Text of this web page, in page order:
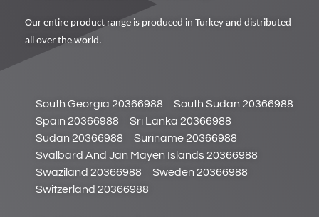
Our entire product range is produced in Turkey and distributed
all over the world.
South Georgia 20366988
South Sudan 20366988
Spain 20366988
Sri Lanka 20366988
Sudan 20366988
Suriname 20366988
Svalbard And Jan Mayen Islands 20366988
Swaziland 20366988
Sweden 20366988
Switzerland 20366988